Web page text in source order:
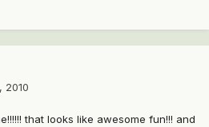
2010
that looks like awesome fun!!! and